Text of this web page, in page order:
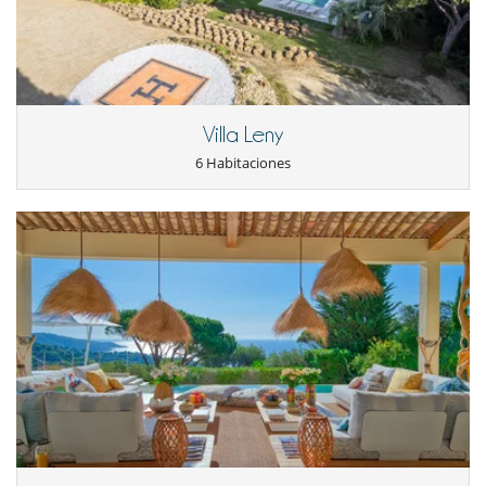
haven of peace, with its majestic umbrella pines, Mediterranean plants
and lush green lawn. The 10x4m heated swimming pool is the perfect
place to cool off and relax. A covered terrace runs along the living
room, offering an outdoor dining area and garden furniture to fully
enjoy the enchanting setting.
Under the pergola, you will find a large family table with barbecue and
plancha, ideal for sharing convivial meals facing the sea.
Staff and service
You will benefit from an on-site reception, welcome products and
personalized touches. Daily maid service, linens and 7 days a week
assistance are included to ensure the most comfortable stay.
3 hours of cleaning per day from Monday to Saturday.
Location
Villa Salycka enjoys an exceptional location, just a minute's walk from
Escalet beach and a 15-minute drive from the famous village of Saint-
Tropez. This proximity to the beach gives you incomparable freedom
to enjoy the sea and the sun throughout your stay. The villa is also
- Las condiciones de anulación se aplican en referencia a la hora local
- El depósito de la reserva no se reembolsará en caso de anulación.
- Anulación a menos de60 Díasantes de la llegada :100 %
del total de
la reserva.
- No presentado (No show)100 %del total de la reserva
Villa Leny
6 Habitaciones